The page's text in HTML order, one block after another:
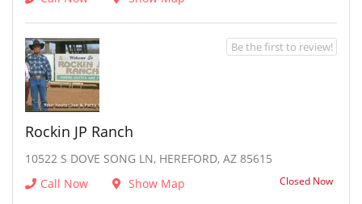
Rockin JP Ranch
10522 S DOVE SONG LN, HEREFORD, AZ 85615
Call Now
Show Map Closed Now
Be the first to review!